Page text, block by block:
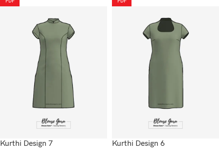
Kurthi Design 7 Kurthi Design 6